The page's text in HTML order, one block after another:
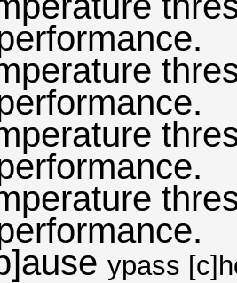
ypass